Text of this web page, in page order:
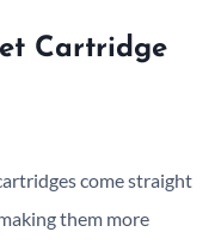
Cartridge
come straight
them more